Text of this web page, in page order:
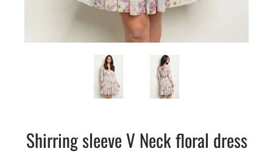
Shirring sleeve V Neck floral dress